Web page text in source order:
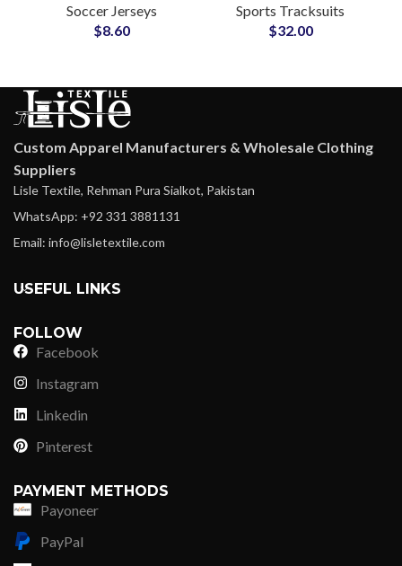
Customize Your
Artwork and Logos
Soccer Jerseys
$8.60
Sportswear for Clubs,
Gyms & Fitness Teams
Sports Tracksuits
$32.00
Custom Apparel Manufacturers & Wholesale Clothing
Suppliers
Lisle Textile, Rehman Pura Sialkot, Pakistan
WhatsApp: +92 331 3881131
Email: info@lisletextile.com
USEFUL LINKS
FOLLOW
Facebook
Instagram
Linkedin
Pinterest
PAYMENT METHODS
Payoneer
PayPal